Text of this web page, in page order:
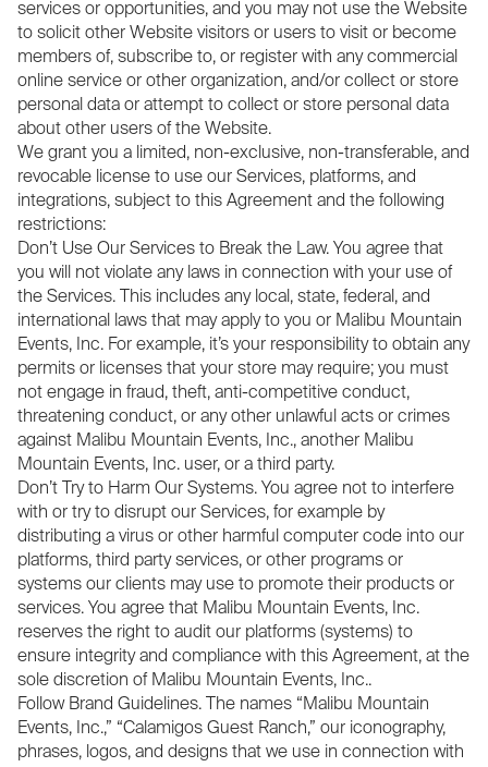
services or opportunities, and you may not use the Website
to solicit other Website visitors or users to visit or become
members of, subscribe to, or register with any commercial
online service or other organization, and/or collect or store
personal data or attempt to collect or store personal data
about other users of the Website.
We grant you a limited, non-exclusive, non-transferable, and
revocable license to use our Services, platforms, and
integrations, subject to this Agreement and the following
restrictions:
Don’t Use Our Services to Break the Law. You agree that
you will not violate any laws in connection with your use of
the Services. This includes any local, state, federal, and
international laws that may apply to you or Malibu Mountain
Events, Inc. For example, it’s your responsibility to obtain any
permits or licenses that your store may require; you must
not engage in fraud, theft, anti-competitive conduct,
threatening conduct, or any other unlawful acts or crimes
against Malibu Mountain Events, Inc., another Malibu
Mountain Events, Inc. user, or a third party.
Don’t Try to Harm Our Systems. You agree not to interfere
with or try to disrupt our Services, for example by
distributing a virus or other harmful computer code into our
platforms, third party services, or other programs or
systems our clients may use to promote their products or
services. You agree that Malibu Mountain Events, Inc.
reserves the right to audit our platforms (systems) to
ensure integrity and compliance with this Agreement, at the
sole discretion of Malibu Mountain Events, Inc..
Follow Brand Guidelines. The names “Malibu Mountain
Events, Inc.,” “Calamigos Guest Ranch,” our iconography,
phrases, logos, and designs that we use in connection with